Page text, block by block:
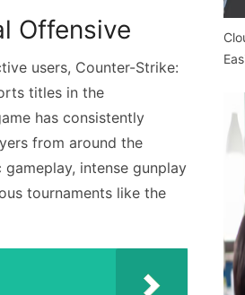
Offensive
users, Counter-Strike:
titles in the
has consistently
from around the
intense gunplay
tournaments like the